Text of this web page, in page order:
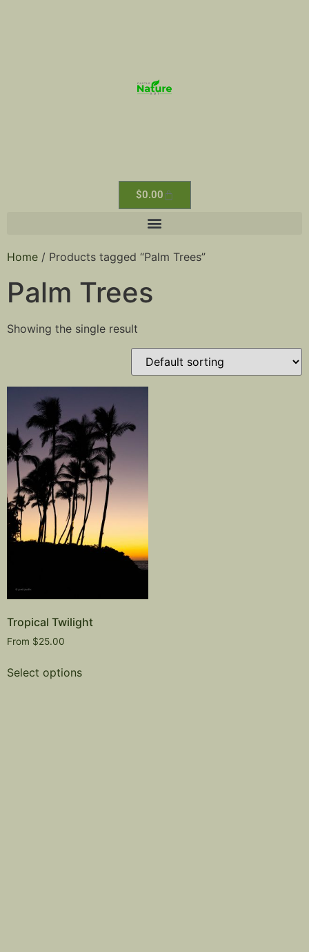
$0.00
Home / Products tagged “Palm Trees”
Palm Trees
Showing the single result
Tropical Twilight
From $25.00
Select options